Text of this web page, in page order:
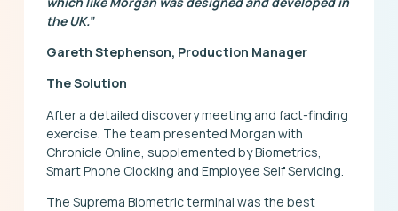
the UK.”
Gareth Stephenson, Production Manager
The Solution
After a detailed discovery meeting and fact-finding
exercise. The team presented Morgan with
Chronicle Online, supplemented by Biometrics,
Smart Phone Clocking and Employee Self Servicing.
The Suprema Biometric terminal was the best